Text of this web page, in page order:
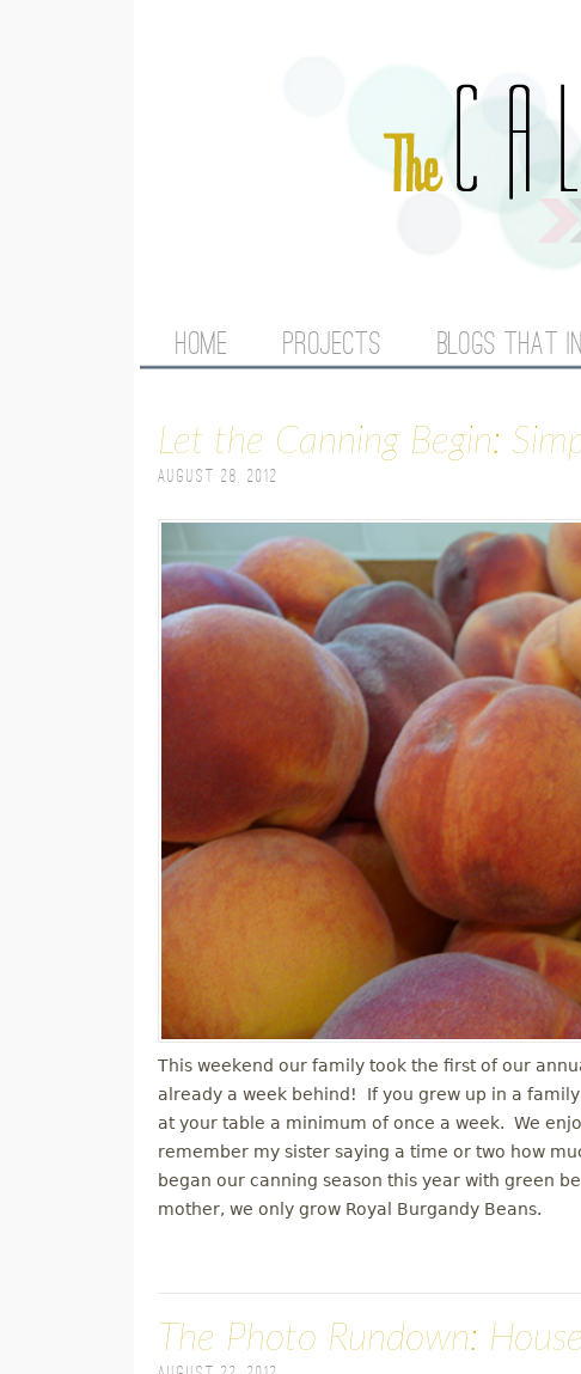
M
N
M
E
N
HOME PROJECTS BLOGS THAT
Let the Canning Begin:
August 28, 2012
This weekend our family took the first of our
already a week behind! If you grew up in a
at your table a minimum of once a week. We
remember my sister saying a time or two how
began our canning season this year with green
mother, we only grow Royal Burgandy Beans.
The Photo Rundown: